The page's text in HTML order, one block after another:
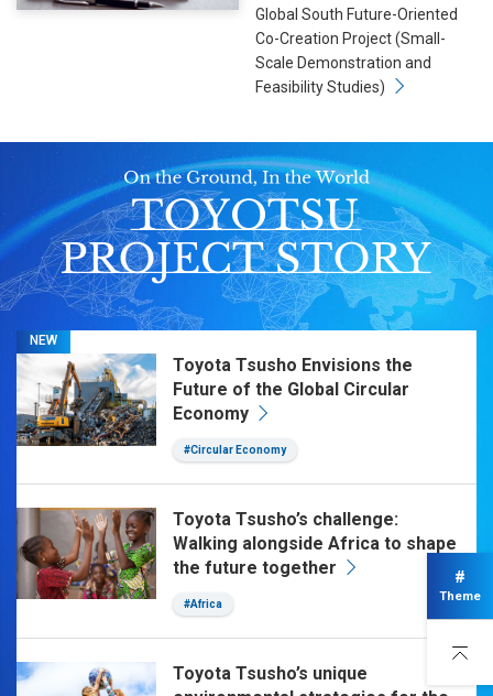
Global South Future-Oriented
Co-Creation Project (Small-
Scale Demonstration and
Feasibility Studies)
NEW
Toyota Tsusho Envisions the
Future of the Global Circular
Economy
#Circular Economy
Toyota Tsusho’s challenge:
Walking alongside Africa to shape
the future together
#Africa
Toyota Tsusho’s unique
#
Theme